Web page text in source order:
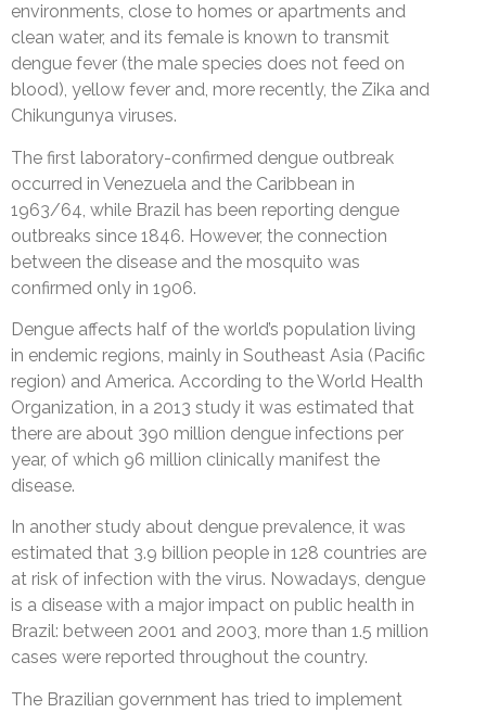
environments, close to homes or apartments and
clean water, and its female is known to transmit
dengue fever (the male species does not feed on
blood), yellow fever and, more recently, the Zika and
Chikungunya viruses.
The first laboratory-confirmed dengue outbreak
occurred in Venezuela and the Caribbean in
1963/64, while Brazil has been reporting dengue
outbreaks since 1846. However, the connection
between the disease and the mosquito was
confirmed only in 1906.
Dengue affects half of the world’s population living
in endemic regions, mainly in Southeast Asia (Pacific
region) and America. According to the World Health
Organization, in a 2013 study it was estimated that
there are about 390 million dengue infections per
year, of which 96 million clinically manifest the
disease.
In another study about dengue prevalence, it was
estimated that 3.9 billion people in 128 countries are
at risk of infection with the virus. Nowadays, dengue
is a disease with a major impact on public health in
Brazil: between 2001 and 2003, more than 1.5 million
cases were reported throughout the country.
The Brazilian government has tried to implement